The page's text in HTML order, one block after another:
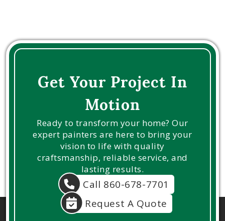
Get Your Project In
Motion
Ready to transform your home? Our
expert painters are here to bring your
vision to life with quality
craftsmanship, reliable service, and
lasting results.
Call 860-678-7701
Request A Quote